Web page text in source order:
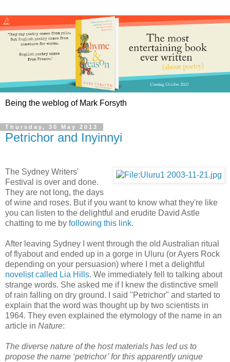
Being the weblog of Mark Forsyth
Thursday, 30 May 2013
Petrichor and Inyinnyi
The Sydney Writers'
Festival is over and done.
They are not long, the days
of wine and roses. But if you want to know what they're like
you can listen to the delightful and erudite David Astle
chatting to me by following this link.
After leaving Sydney I went through the old Australian ritual
of flyabout and ended up in a gorge in Uluru (or Ayers Rock
depending on your persuasion) where I met a delightful
novelist called Lia Hills. We immediately fell to talking about
strange words. She asked me if I knew the distinctive smell
of rain falling on dry ground. I said "Petrichor" and started to
explain that the word was thought up by two scientists in
1964. They even explained the etymology of the name in an
article in Nature:
The diverse nature of the host materials has led us to
propose the name ‘petrichor’ for this apparently unique